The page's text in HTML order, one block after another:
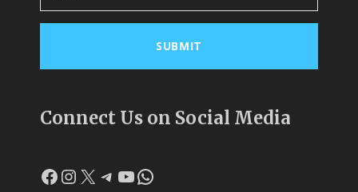
Connect Us on Social Media
Facebook
Instagram
X Telegram
YouTube
WhatsApp